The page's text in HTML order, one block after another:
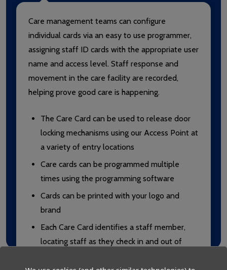
Care management teams can configure
individual cards via an easy to use programmer,
assigning staff ID cards with the appropriate user
name and access level. Staff response and
movement in the care facility are recorded,
helping prove good care is happening.
The Care Card can be used to release door
locking mechanisms using our Access Point at
a variety of entry locations
Care cards can be programmed multiple
times using the programming software
Cards can be printed with your logo and
brand
Each Care Card identifies a staff member,
locating staff as they check in and out of